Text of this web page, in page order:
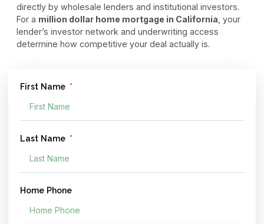
directly by wholesale lenders and institutional investors.
For a million dollar home mortgage in California , your
lender’s investor network and underwriting access
determine how competitive your deal actually is.
First Name
Last Name
Home Phone